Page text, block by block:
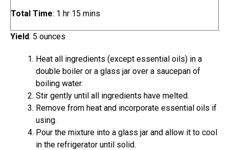
s
e
u
Total Time: 1 h
u
hr 15 m
t
e
s
mins
Yield: 5 ounces
Heat all ingredients (except essential oils) in a
double boiler or a glass jar over a saucepan of
boiling water.
Stir gently until all ingredients have melted.
Remove from heat and incorporate essential oils if
using.
Pour the mixture into a glass jar and allow it to cool
in the refrigerator until solid.